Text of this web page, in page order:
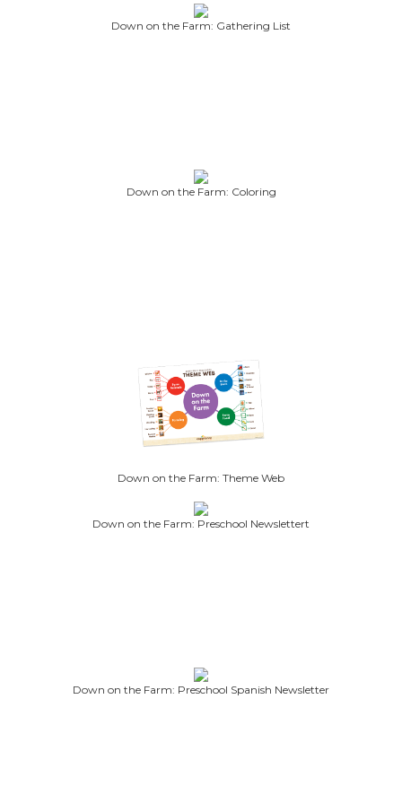
Down on the Farm: Gathering List
Down on the Farm: Coloring
Down on the Farm: Theme Web
Down on the Farm: Preschool Newslettert
Down on the Farm: Preschool Spanish Newsletter